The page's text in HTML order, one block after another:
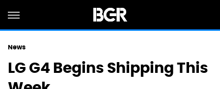
News
LG G4 Begins Shipping This